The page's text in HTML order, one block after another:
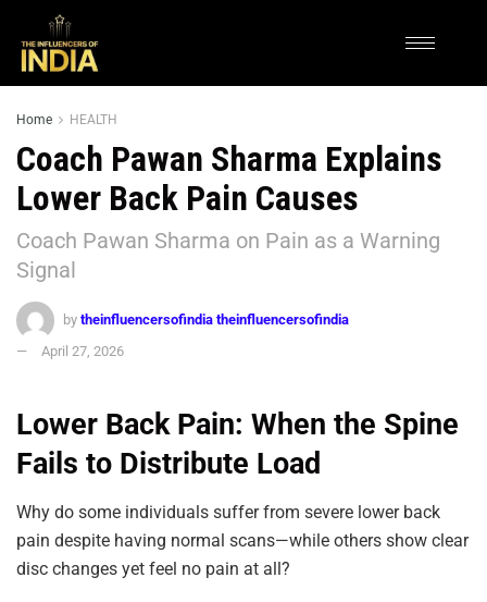
Home HEALTH
Coach Pawan Sharma Explains
Lower Back Pain Causes
Coach Pawan Sharma on Pain as a Warning
Signal
by theinfluencersofindia theinfluencersofindia
April 27, 2026
Lower Back Pain: When the Spine
Fails to Distribute Load
Why do some individuals suffer from severe lower back
pain despite having normal scans—while others show clear
disc changes yet feel no pain at all?